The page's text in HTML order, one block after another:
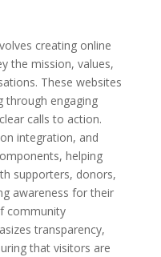
creating online
the mission, values,
These websites
through engaging
calls to action.
integration, and
helping
supporters, donors,
awareness for their
community
transparency,
that visitors are